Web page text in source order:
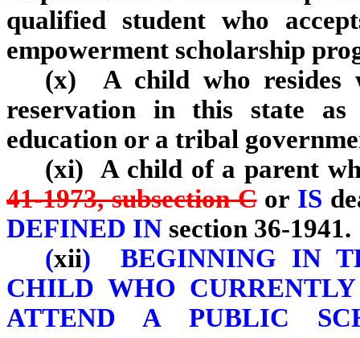
qualified student who
empowerment scholarship
(x) A child who resides
reservation in this state
education or a tribal
(xi) A child of a parent
41‑1973, subsection Cor IS
DEFINED IN section 36‑1941.
(xii)BEGINNING IN
CHILD WHO
ATTEND A PUBLIC